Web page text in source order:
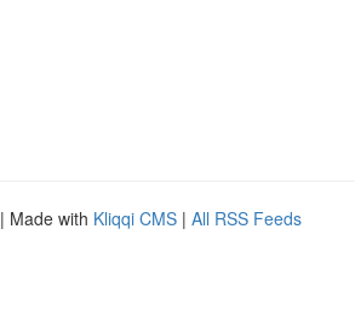
| Made with Kliqqi CMS | All RSS Feeds